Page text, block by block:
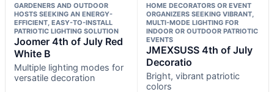
GARDENERS AND OUTDOOR
HOSTS SEEKING AN ENERGY-
EFFICIENT, EASY-TO-INSTALL
PATRIOTIC LIGHTING SOLUTION
Joomer 4th of July Red
White B
Multiple lighting modes for
versatile decoration
HOME DECORATORS OR EVENT
ORGANIZERS SEEKING VIBRANT,
MULTI-MODE LIGHTING FOR
INDOOR OR OUTDOOR PATRIOTIC
EVENTS
JMEXSUSS 4th of July
Decoratio
Bright, vibrant patriotic
colors